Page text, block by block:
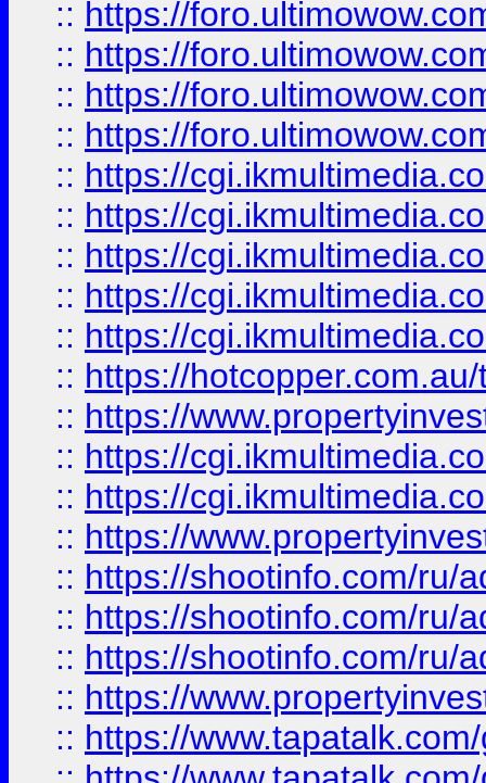
:: https://
:: https://
:: https://
:: https://
:: https://
:: https://
:: https://
:: https://
:: https://
:: https://
:: https://
:: https://
:: https://
:: https://
:: https://shootinfo.com/ru/
:: https://shootinfo.com/ru/
:: https://shootinfo.com/ru/
:: https://
:: https://